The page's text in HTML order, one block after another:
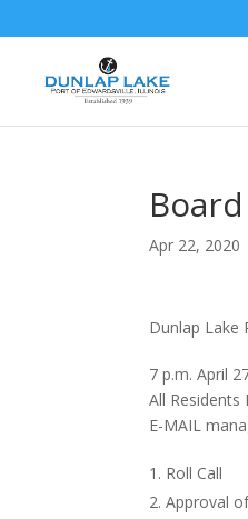
Apr 22, 2020
Dunlap Lake
7 p.m. April
All
E-MAIL
Roll Call
Approval